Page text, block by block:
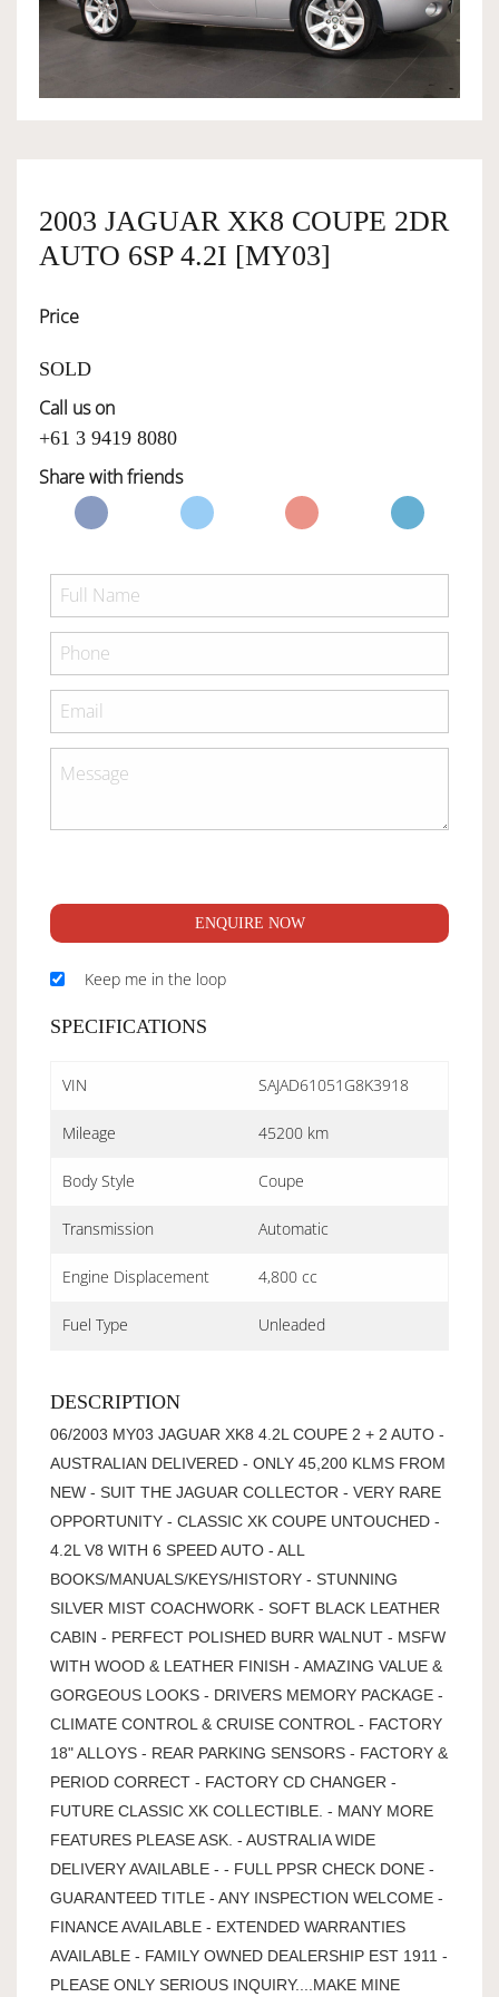
OWNERSHIP
SERVICES
2003 JAGUAR XK8 COUPE 2DR
AUTO 6SP 4.2I [MY03]
Price
SOLD
Call us on
+61 3 9419 8080
Share with friends
ENQUIRE NOW
Keep me in the loop
SPECIFICATIONS
VIN SAJAD61051G8K3918
Mileage 45200 km
Body Style Coupe
Transmission Automatic
Engine Displacement 4,800 cc
Fuel Type Unleaded
DESCRIPTION
06/2003 MY03 JAGUAR XK8 4.2L COUPE 2 + 2 AUTO -
AUSTRALIAN DELIVERED - ONLY 45,200 KLMS FROM
NEW - SUIT THE JAGUAR COLLECTOR - VERY RARE
OPPORTUNITY - CLASSIC XK COUPE UNTOUCHED -
4.2L V8 WITH 6 SPEED AUTO - ALL
BOOKS/MANUALS/KEYS/HISTORY - STUNNING
SILVER MIST COACHWORK - SOFT BLACK LEATHER
CABIN - PERFECT POLISHED BURR WALNUT - MSFW
WITH WOOD & LEATHER FINISH - AMAZING VALUE &
GORGEOUS LOOKS - DRIVERS MEMORY PACKAGE -
CLIMATE CONTROL & CRUISE CONTROL - FACTORY
18" ALLOYS - REAR PARKING SENSORS - FACTORY &
PERIOD CORRECT - FACTORY CD CHANGER -
FUTURE CLASSIC XK COLLECTIBLE. - MANY MORE
FEATURES PLEASE ASK. - AUSTRALIA WIDE
DELIVERY AVAILABLE - - FULL PPSR CHECK DONE -
GUARANTEED TITLE - ANY INSPECTION WELCOME -
FINANCE AVAILABLE - EXTENDED WARRANTIES
AVAILABLE - FAMILY OWNED DEALERSHIP EST 1911 -
PLEASE ONLY SERIOUS INQUIRY....MAKE MINE